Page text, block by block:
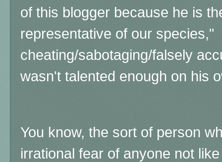
of this blogger because he is
representative of our species,"
cheating/sabotaging/falsely
wasn't talented enough on his
You know, the sort of person
irrational fear of anyone not